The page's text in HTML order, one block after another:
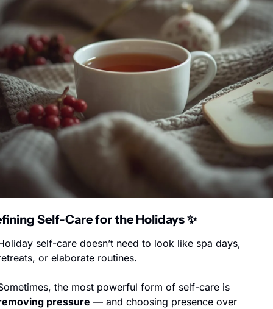
Self-Care for the Holidays ✨
self-care doesn’t need to look like spa days,
or elaborate routines.
Sometimes, the most powerful form of self-care is
pressure — and choosing presence over